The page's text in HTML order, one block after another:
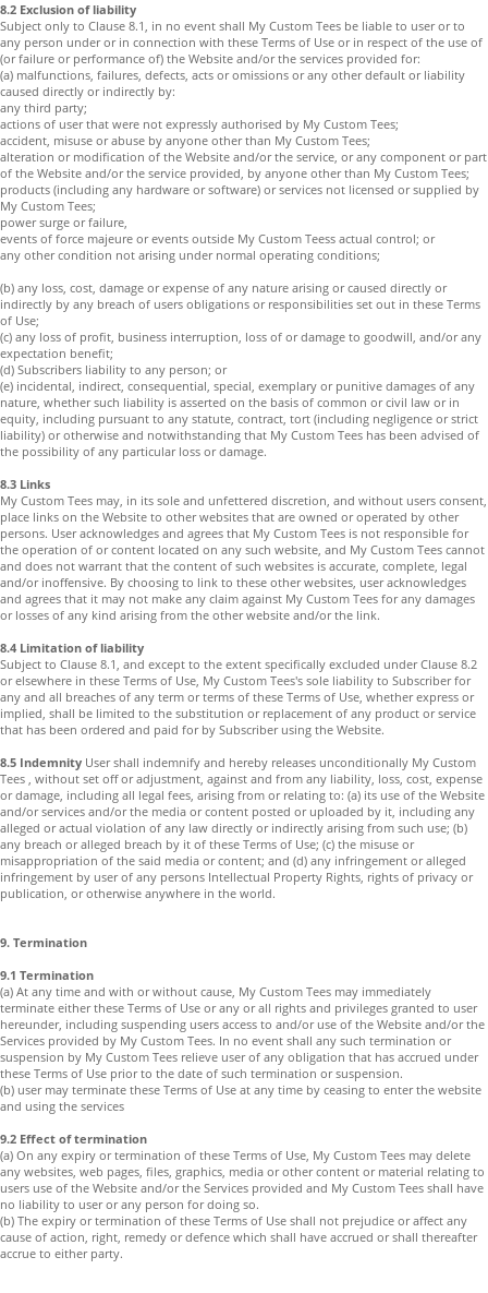
8.2 Exclusion of liability
Subject only to Clause 8.1, in no event shall My Custom Tees be liable to user or to
any person under or in connection with these Terms of Use or in respect of the use of
(or failure or performance of) the Website and/or the services provided for:
(a) malfunctions, failures, defects, acts or omissions or any other default or liability
caused directly or indirectly by:
any third party;
actions of user that were not expressly authorised by My Custom Tees;
accident, misuse or abuse by anyone other than My Custom Tees;
alteration or modification of the Website and/or the service, or any component or part
of the Website and/or the service provided, by anyone other than My Custom Tees;
products (including any hardware or software) or services not licensed or supplied by
My Custom Tees;
power surge or failure,
events of force majeure or events outside My Custom Teess actual control; or
any other condition not arising under normal operating conditions;
(b) any loss, cost, damage or expense of any nature arising or caused directly or
indirectly by any breach of users obligations or responsibilities set out in these Terms
of Use;
(c) any loss of profit, business interruption, loss of or damage to goodwill, and/or any
expectation benefit;
(d) Subscribers liability to any person; or
(e) incidental, indirect, consequential, special, exemplary or punitive damages of any
nature, whether such liability is asserted on the basis of common or civil law or in
equity, including pursuant to any statute, contract, tort (including negligence or strict
liability) or otherwise and notwithstanding that My Custom Tees has been advised of
the possibility of any particular loss or damage.
8.3 Links
My Custom Tees may, in its sole and unfettered discretion, and without users consent,
place links on the Website to other websites that are owned or operated by other
persons. User acknowledges and agrees that My Custom Tees is not responsible for
the operation of or content located on any such website, and My Custom Tees cannot
and does not warrant that the content of such websites is accurate, complete, legal
and/or inoffensive. By choosing to link to these other websites, user acknowledges
and agrees that it may not make any claim against My Custom Tees for any damages
or losses of any kind arising from the other website and/or the link.
8.4 Limitation of liability
Subject to Clause 8.1, and except to the extent specifically excluded under Clause 8.2
or elsewhere in these Terms of Use, My Custom Tees's sole liability to Subscriber for
any and all breaches of any term or terms of these Terms of Use, whether express or
implied, shall be limited to the substitution or replacement of any product or service
that has been ordered and paid for by Subscriber using the Website.
8.5 Indemnity User shall indemnify and hereby releases unconditionally My Custom
Tees , without set off or adjustment, against and from any liability, loss, cost, expense
or damage, including all legal fees, arising from or relating to: (a) its use of the Website
and/or services and/or the media or content posted or uploaded by it, including any
alleged or actual violation of any law directly or indirectly arising from such use; (b)
any breach or alleged breach by it of these Terms of Use; (c) the misuse or
misappropriation of the said media or content; and (d) any infringement or alleged
infringement by user of any persons Intellectual Property Rights, rights of privacy or
publication, or otherwise anywhere in the world.
9. Termination
9.1 Termination
(a) At any time and with or without cause, My Custom Tees may immediately
terminate either these Terms of Use or any or all rights and privileges granted to user
hereunder, including suspending users access to and/or use of the Website and/or the
Services provided by My Custom Tees. In no event shall any such termination or
suspension by My Custom Tees relieve user of any obligation that has accrued under
these Terms of Use prior to the date of such termination or suspension.
(b) user may terminate these Terms of Use at any time by ceasing to enter the website
and using the services
9.2 Effect of termination
(a) On any expiry or termination of these Terms of Use, My Custom Tees may delete
any websites, web pages, files, graphics, media or other content or material relating to
users use of the Website and/or the Services provided and My Custom Tees shall have
no liability to user or any person for doing so.
(b) The expiry or termination of these Terms of Use shall not prejudice or affect any
cause of action, right, remedy or defence which shall have accrued or shall thereafter
accrue to either party.